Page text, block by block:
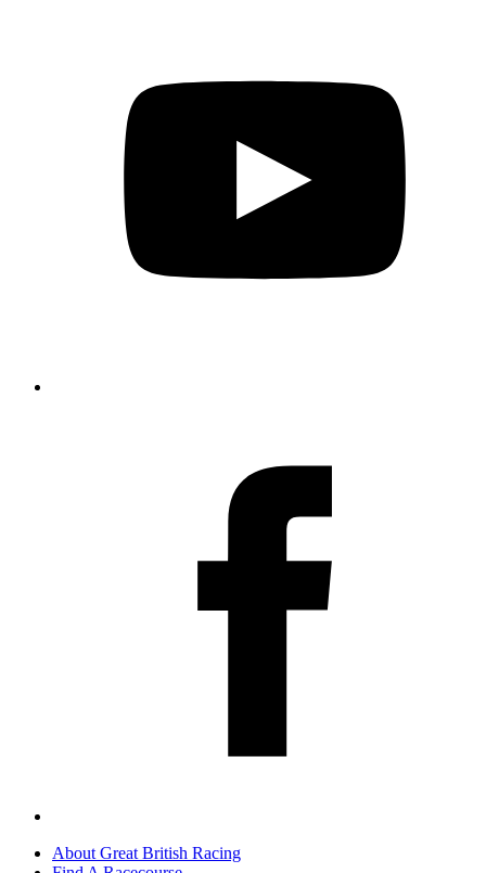
About Great British Racing